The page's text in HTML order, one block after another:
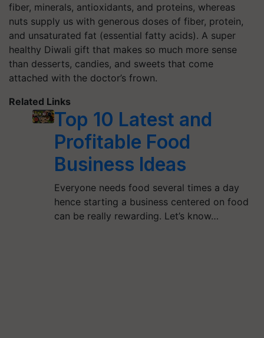
fiber, minerals, antioxidants, and proteins, whereas
nuts supply us with generous doses of fiber, protein,
and unsaturated fat (essential fatty acids). A super
healthy Diwali gift that makes so much more sense
than desserts, candies, and sweets that come
attached with the doctor’s frown.
Related Links
Top 10 Latest and
Profitable Food
Business Ideas
Everyone needs food several times a day
hence starting a business centered on food
can be really rewarding. Let’s know…